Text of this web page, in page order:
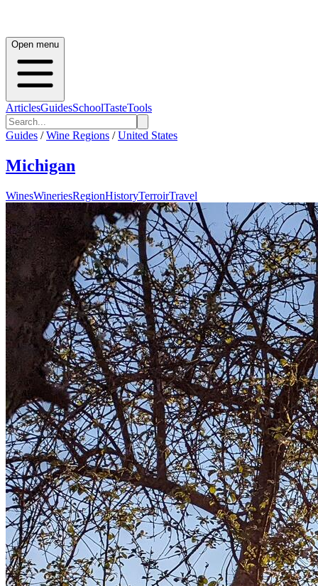
Open menu
ArticlesGuidesSchoolTasteTools
Guides / Wine Regions / United States
Michigan
WinesWineriesRegionHistoryTerroirTravel